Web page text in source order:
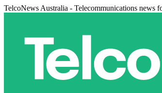
TelcoNews Australia - Telecommunications news